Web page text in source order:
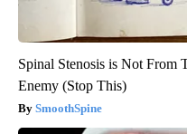
Spinal Stenosis is Not From
Enemy (Stop This)
SmoothSpine